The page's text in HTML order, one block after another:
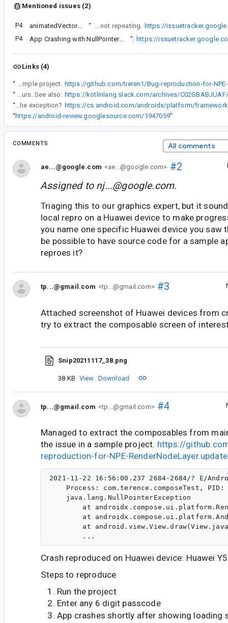
Mentioned issues (2)
P4 animatedVectorResource AVD repeating animation is not repeating “ Have trace down further to this extension function used in AnimatedVectorDrawableRepeating as workaround for auto starting avd drawables related to this issue on Avd repeating animations are not repeating. https://
P4
App Crashing with NullPointerException “Similar issue: https://
Links (4)
“
Managed to extract the composables from main project to replicate the issue in a sample project.
“
I have not been able to create a sample for the crash with Wear Compose. What I did find out is that if I remove PositionIndicator from my code the crash no longer occurs. See also:
“
We are using AVDs in a dialog sample, but I haven't seen that error - perhaps you could test it on your devices to see if it can trigger the exception?
“https://android-review.googlesource.com/1947059”
COMMENTS All comments
ae...@google.com <ae...@google.com> #2
Assigned to nj...@google.com.
Triaging this to our graphics expert, but it
local repro on a Huawei device to make
you name one specific Huawei device you saw
be possible to have source code for a sample
reproes it?
tp...@gmail.com <tp...@gmail.com>#3
Attached screenshot of Huawei devices from
try to extract the composable screen of
Snip20211117_38.png
38 KB View Download
tp...@gmail.com <tp...@gmail.com>#4
Managed to extract the composables from
the issue in a sample project. https://
reproduction-for-NPE-
2021-11-22 16:56:00.237 2684-2684/? E/
Process: com.terence.composeTest, PID:
    java.lang.NullPointerException
at
at
at
Crash reproduced on Huawei device: Huawei
Steps to reproduce
Run the project
Enter any 6 digit passcode
App crashes shortly after showing loading